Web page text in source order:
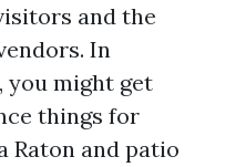
and the
In
you might get
things for
Raton and patio